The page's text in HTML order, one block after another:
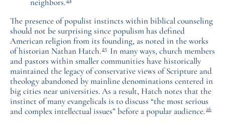
neighbors.
The presence of populist instincts within biblical counseling
should not be surprising since populism has defined
American religion from its founding, as noted in the works
of historian Nathan Hatch.25 In many ways, church members
and pastors within smaller communities have historically
maintained the legacy of conservative views of Scripture and
theology abandoned by mainline denominations centered in
big cities near universities. As a result, Hatch notes that the
instinct of many evangelicals is to discuss “the most serious
and complex intellectual issues” before a popular audience.26